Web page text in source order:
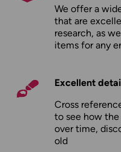
We offer a
that are
research, as
items for any
Excellent
Cross
to see how the
over time,
old